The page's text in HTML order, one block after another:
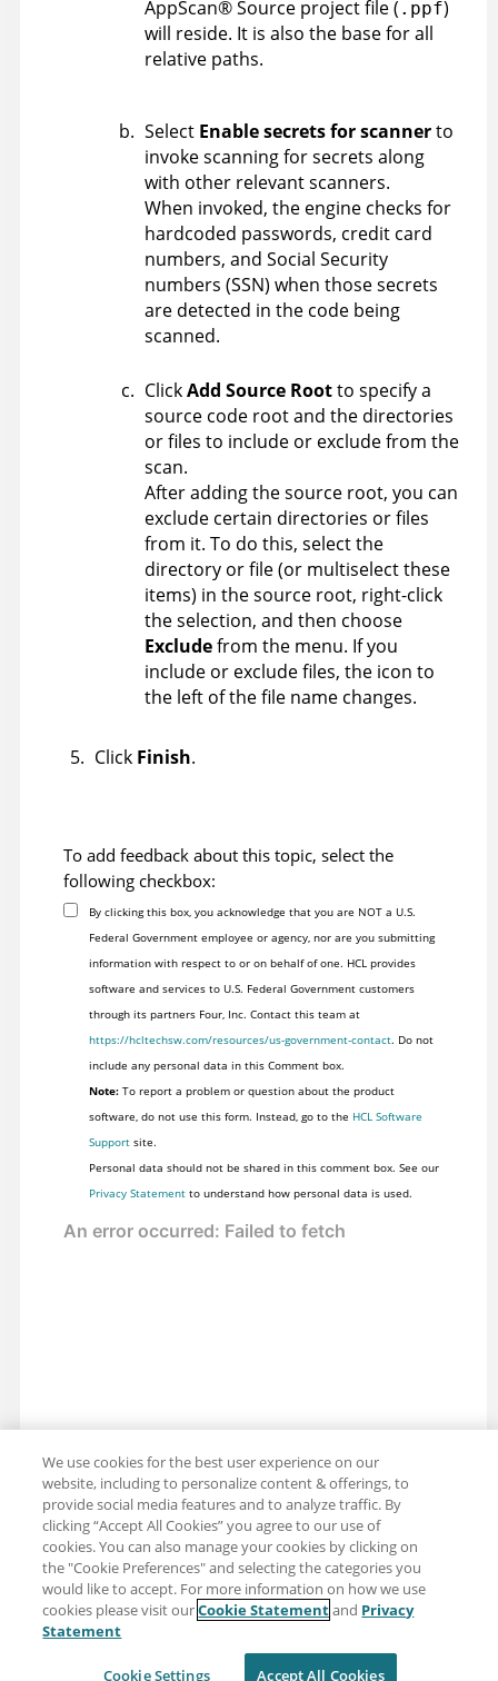
AppScan®Source project file ( .ppf)
will reside. It is also the base for all
relative paths.
Select Enable secrets for scannerto
invoke scanning for secrets along
with other relevant scanners.
When invoked, the engine checks for
hardcoded passwords, credit card
numbers, and Social Security
numbers (SSN) when those secrets
are detected in the code being
scanned.
ClickAdd Source Rootto specify a
source code root and the directories
or files to include or exclude from the
scan.
After adding the source root, you can
exclude certain directories or files
from it. To do this, select the
directory or file (or multiselect these
items) in the source root, right-click
the selection, and then choose
Excludefrom the menu. If you
include or exclude files, the icon to
the left of the file name changes.
Click Finish.
To add feedback about this topic, select the
following checkbox:
By clicking this box, you acknowledge that you are NOT a U.S.
Federal Government employee or agency, nor are you submitting
information with respect to or on behalf of one. HCL provides
software and services to U.S. Federal Government customers
through its partners Four, Inc. Contact this team at
https://hcltechsw.com/resources/us-government-contact. Do not
include any personal data in this Comment box.
Note:To report a problem or question about the product
software, do not use this form. Instead, go to the HCL Software
Supportsite.
Personal data should not be shared in this comment box. See our
Privacy Statementto understand how personal data is used.
Share: Email
Twitter
Terms of use
We use cookies for the best user experience on our
website, including to personalize content & offerings, to
provide social media features and to analyze traffic. By
clicking “Accept All Cookies” you agree to our use of
cookies. You can also manage your cookies by clicking on
the "Cookie Preferences" and selecting the categories you
would like to accept. For more information on how we use
cookies please visit ourCookie Statementand Privacy
Statement
Cookie Settings Accept All Cookies